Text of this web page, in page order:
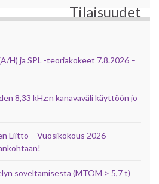
Tilaisuudet
H) ja SPL -teoriakokeet 7.8.2026 –
8,33 kHz:n kanavaväli käyttöön jo
Liitto – Vuosikokous 2026 –
soveltamisesta (MTOM > 5,7 t)